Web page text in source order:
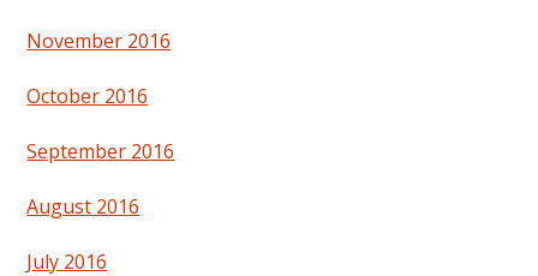
November 2016
October 2016
September 2016
August 2016
July 2016